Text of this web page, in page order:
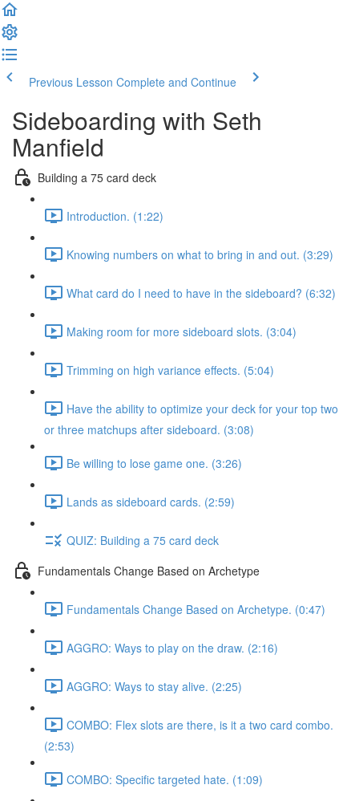
Previous Lesson Complete and Continue
Sideboarding with Seth
Manfield
Building a 75 card deck
Introduction. (1:22)
Knowing numbers on what to bring in and out. (3:29)
What card do I need to have in the sideboard? (6:32)
Making room for more sideboard slots. (3:04)
Trimming on high variance effects. (5:04)
Have the ability to optimize your deck for your top two
or three matchups after sideboard. (3:08)
Be willing to lose game one. (3:26)
Lands as sideboard cards. (2:59)
QUIZ: Building a 75 card deck
Fundamentals Change Based on Archetype
Fundamentals Change Based on Archetype. (0:47)
AGGRO: Ways to play on the draw. (2:16)
AGGRO: Ways to stay alive. (2:25)
COMBO: Flex slots are there, is it a two card combo.
(2:53)
COMBO: Specific targeted hate. (1:09)